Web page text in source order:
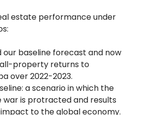
estate performance under
our baseline forecast and now
property returns to
over 2022-2023.
a scenario in which the
war is protracted and results
to the global economy.